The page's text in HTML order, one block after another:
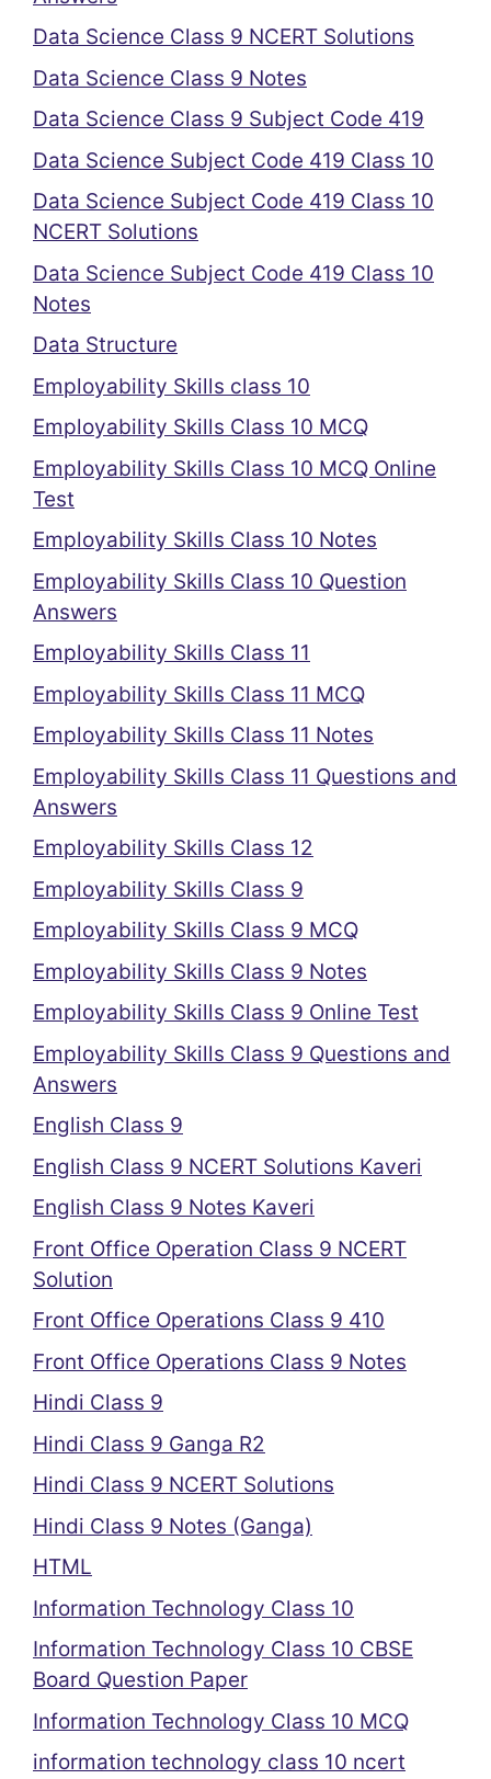
Data Science Class 9 NCERT Solutions
Data Science Class 9 Notes
Data Science Class 9 Subject Code 419
Data Science Subject Code 419 Class 10
Data Science Subject Code 419 Class 10
NCERT Solutions
Data Science Subject Code 419 Class 10
Notes
Data Structure
Employability Skills class 10
Employability Skills Class 10 MCQ
Employability Skills Class 10 MCQ Online
Test
Employability Skills Class 10 Notes
Employability Skills Class 10 Question
Answers
Employability Skills Class 11
Employability Skills Class 11 MCQ
Employability Skills Class 11 Notes
Employability Skills Class 11 Questions and
Answers
Employability Skills Class 12
Employability Skills Class 9
Employability Skills Class 9 MCQ
Employability Skills Class 9 Notes
Employability Skills Class 9 Online Test
Employability Skills Class 9 Questions and
Answers
English Class 9
English Class 9 NCERT Solutions Kaveri
English Class 9 Notes Kaveri
Front Office Operation Class 9 NCERT
Solution
Front Office Operations Class 9 410
Front Office Operations Class 9 Notes
Hindi Class 9
Hindi Class 9 Ganga R2
Hindi Class 9 NCERT Solutions
Hindi Class 9 Notes (Ganga)
HTML
Information Technology Class 10
Information Technology Class 10 CBSE
Board Question Paper
Information Technology Class 10 MCQ
information technology class 10 ncert